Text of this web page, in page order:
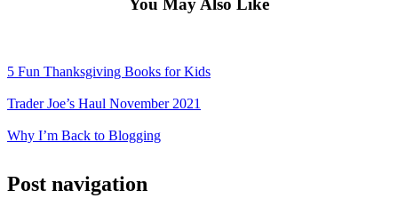
You May Also Like
5 Fun Thanksgiving Books for Kids
Trader Joe’s Haul November 2021
Why I’m Back to Blogging
Post navigation